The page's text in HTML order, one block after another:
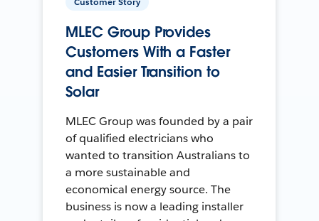
MLEC Group Provides
Customers With a Faster
and Easier Transition to
Solar
MLEC Group was founded by a pair
of qualified electricians who
wanted to transition Australians to
a more sustainable and
economical energy source. The
business is now a leading installer